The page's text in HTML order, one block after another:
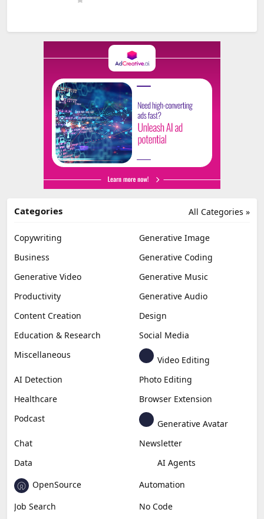
All Categories »
Categories
Copywriting
Generative Image
Business
Generative Coding
Generative Video
Generative Music
Productivity
Generative Audio
Content Creation
Design
Education & Research
Social Media
Miscellaneous
Video Editing
AI Detection
Photo Editing
Healthcare
Browser Extension
Podcast
Generative Avatar
Chat
Newsletter
Data
AI Agents
OpenSource
Automation
Job Search
No Code